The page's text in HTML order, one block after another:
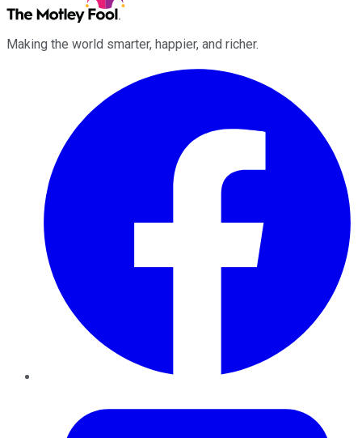
Making the world smarter, happier, and richer.